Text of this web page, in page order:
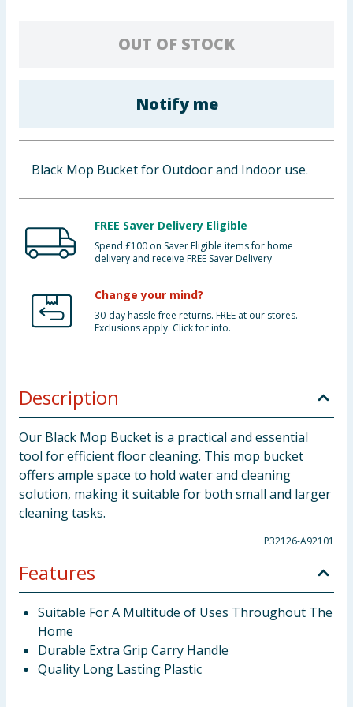
OUT OF STOCK
Notify me
Black Mop Bucket for Outdoor and Indoor use.
FREE Saver Delivery Eligible
Spend £100 on Saver Eligible items for home
delivery and receive FREE Saver Delivery
Change your mind?
30-day hassle free returns. FREE at our stores.
Exclusions apply. Click for info.
Description
Our Black Mop Bucket is a practical and essential
tool for efficient floor cleaning. This mop bucket
offers ample space to hold water and cleaning
solution, making it suitable for both small and larger
cleaning tasks.
P32126-A92101
Features
Suitable For A Multitude of Uses Throughout The
Home
Durable Extra Grip Carry Handle
Quality Long Lasting Plastic